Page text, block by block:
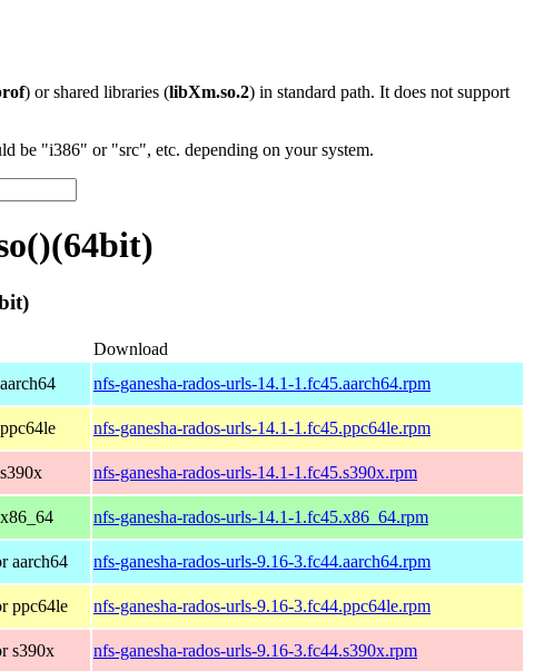
) or shared libraries (libXm.so.2) in standard path. It does not support
be "i386" or "src", etc. depending on your system.
Download
nfs-ganesha-rados-urls-14.1-1.fc45.aarch64.rpm
nfs-ganesha-rados-urls-14.1-1.fc45.ppc64le.rpm
nfs-ganesha-rados-urls-14.1-1.fc45.s390x.rpm
nfs-ganesha-rados-urls-14.1-1.fc45.x86_64.rpm
aarch64 nfs-ganesha-rados-urls-9.16-3.fc44.aarch64.rpm
ppc64le nfs-ganesha-rados-urls-9.16-3.fc44.ppc64le.rpm
s390x nfs-ganesha-rados-urls-9.16-3.fc44.s390x.rpm